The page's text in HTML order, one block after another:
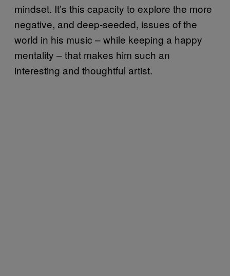
mindset. It’s this capacity to explore the more
negative, and deep-seeded, issues of the
world in his music – while keeping a happy
mentality – that makes him such an
interesting and thoughtful artist.